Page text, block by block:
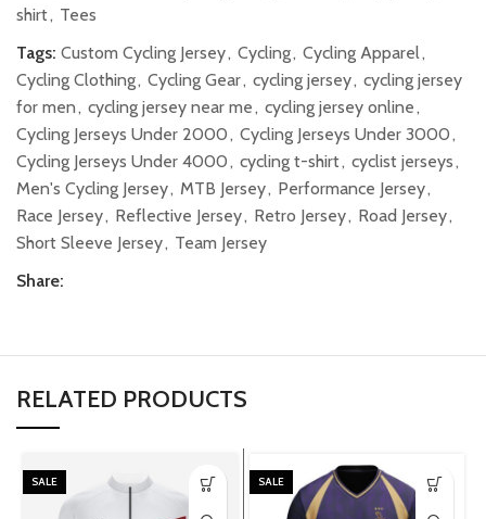
shirt, Tees
Tags: Custom Cycling Jersey, Cycling, Cycling Apparel,
Cycling Clothing, Cycling Gear, cycling jersey, cycling jersey
for men, cycling jersey near me, cycling jersey online,
Cycling Jerseys Under 2000, Cycling Jerseys Under 3000,
Cycling Jerseys Under 4000, cycling t-shirt, cyclist jerseys,
Men's Cycling Jersey, MTB Jersey, Performance Jersey,
Race Jersey, Reflective Jersey, Retro Jersey, Road Jersey,
Short Sleeve Jersey, Team Jersey
Share:
RELATED PRODUCTS
SALE SALE